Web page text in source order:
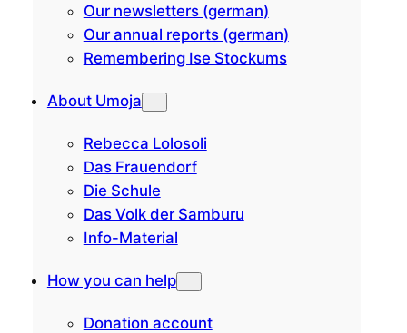
Our newsletters (german)
Our annual reports (german)
Remembering Ise Stockums
About Umoja
Rebecca Lolosoli
Das Frauendorf
Die Schule
Das Volk der Samburu
Info-Material
How you can help
Donation account